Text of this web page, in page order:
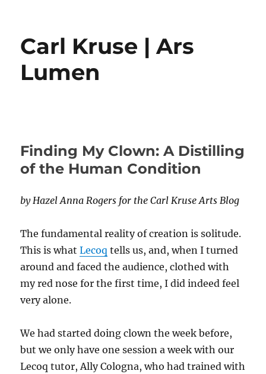
Carl Kruse | Ars
Lumen
Finding My Clown: A Distilling
of the Human Condition
by Hazel Anna Rogers for the Carl Kruse Arts Blog
The fundamental reality of creation is solitude.
This is whatLecoq tells us, and, when I turned
around and faced the audience, clothed with
my red nose for the first time, I did indeed feel
very alone.
We had started doing clown the week before,
but we only have one session a week with our
Lecoq tutor, Ally Cologna, who had trained with